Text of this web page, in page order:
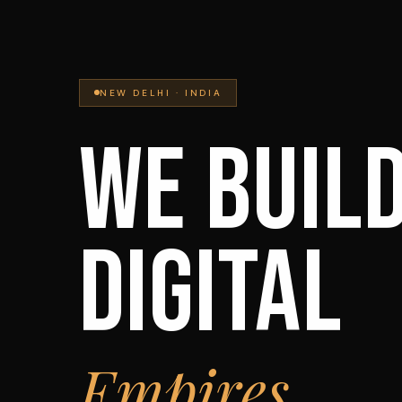
NEW DELHI · INDIA
WE
DIGITAL